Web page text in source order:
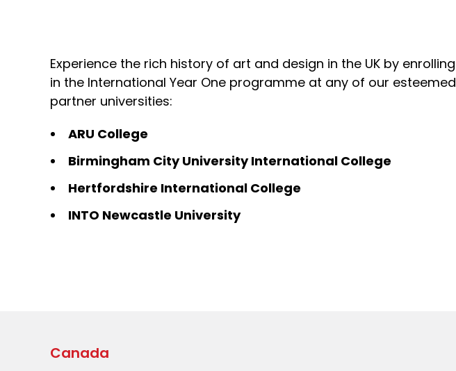
Experience the rich history of art and design in the UK by enrolling
in the International Year One programme at any of our esteemed
partner universities:
ARU College
Birmingham City University International College
Hertfordshire International College
INTO Newcastle University
Canada